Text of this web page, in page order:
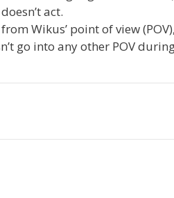
act.
Wikus’ point of view
go into any other POV